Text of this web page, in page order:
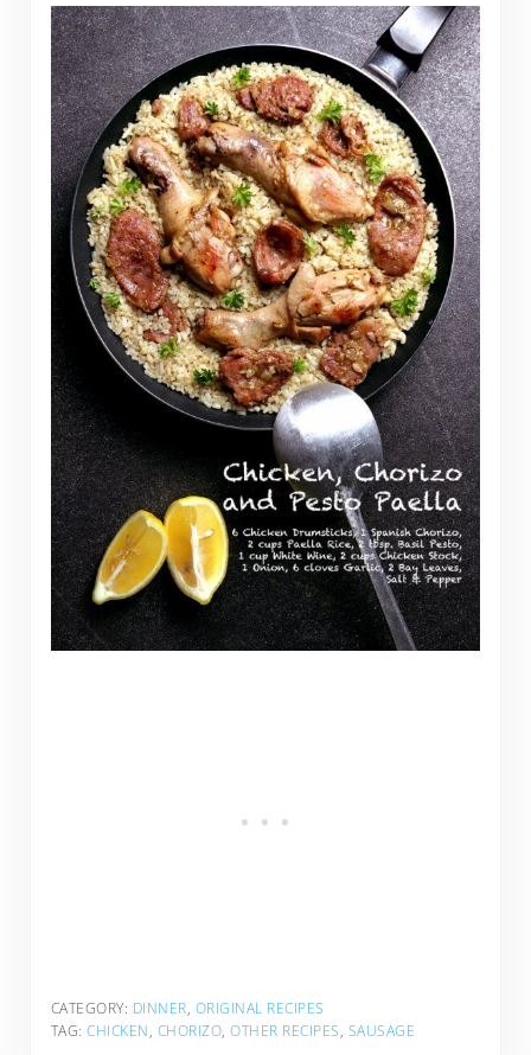
CATEGORY: DINNER, ORIGINAL RECIPES
TAG:CHICKEN, CHORIZO,OTHER RECIPES, SAUSAGE